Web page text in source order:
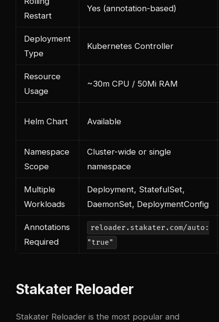
Restart
Yes (annotation-based)
Deployment
Type
Kubernetes Controller
Resource
Usage
~30m CPU / 50Mi RAM
Helm Chart Available
Namespace
Scope
Cluster-wide or single
namespace
Multiple
Workloads
Deployment, StatefulSet,
DaemonSet, DeploymentConfig
Annotations
Required
reloader.stakater.com/auto:
"true"
Stakater Reloader
Stakater Reloader is the most popular and